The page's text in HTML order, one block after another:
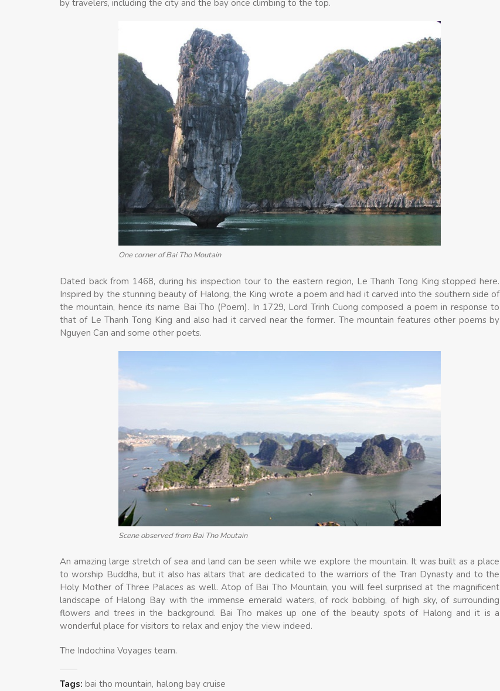
by travelers, including the city and the bay once climbing to the top.
One corner of Bai Tho Moutain
Dated back from 1468, during his inspection tour to the eastern region, Le Thanh Tong King stopped here.
Inspired by the stunning beauty of Halong, the King wrote a poem and had it carved into the southern side of
the mountain, hence its name Bai Tho (Poem). In 1729, Lord Trinh Cuong composed a poem in response to
that of Le Thanh Tong King and also had it carved near the former. The mountain features other poems by
Nguyen Can and some other poets.
Scene observed from Bai Tho Moutain
An amazing large stretch of sea and land can be seen while we explore the mountain. It was built as a place
to worship Buddha, but it also has altars that are dedicated to the warriors of the Tran Dynasty and to the
Holy Mother of Three Palaces as well. Atop of Bai Tho Mountain, you will feel surprised at the magnificent
landscape of Halong Bay with the immense emerald waters, of rock bobbing, of high sky, of surrounding
flowers and trees in the background. Bai Tho makes up one of the beauty spots of Halong and it is a
wonderful place for visitors to relax and enjoy the view indeed.
The Indochina Voyages team.
Tags: bai tho mountain halong bay cruise